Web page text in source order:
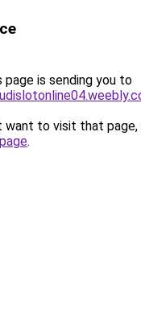
page is sending you to
want to visit that page,
.